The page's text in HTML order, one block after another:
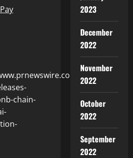
news-
chain-
2023
December
2022
November
2022
October
2022
September
2022